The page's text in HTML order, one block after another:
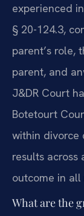
experienced
§ 20-124.3,
parent’s role,
parent, and
J&DR Court
Botetourt
within divorce
results
outcome in all
What are the